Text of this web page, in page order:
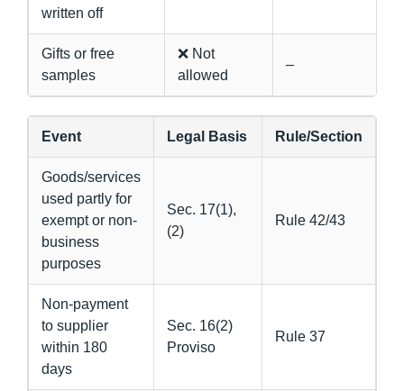
written off
Gifts or free
samples
❌ Not
allowed
–
Event Legal Basis Rule/Section
Goods/services
used partly for
exempt or non-
business
purposes
Sec. 17(1),
(2)
Rule 42/43
Non-payment
to supplier
within 180
days
Sec. 16(2)
Proviso
Rule 37